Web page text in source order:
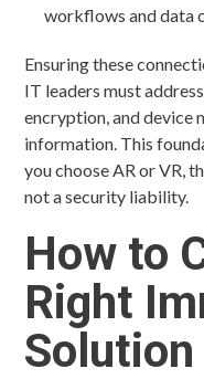
workflows and data
Ensuring these
IT leaders must
encryption, and device
information. This
you choose AR or VR,
not a security liability.
How to
Right
Solution